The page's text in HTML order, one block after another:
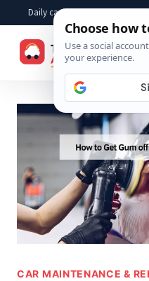
content
Daily car advice, repair tips,
CAR MAINTENANCE &